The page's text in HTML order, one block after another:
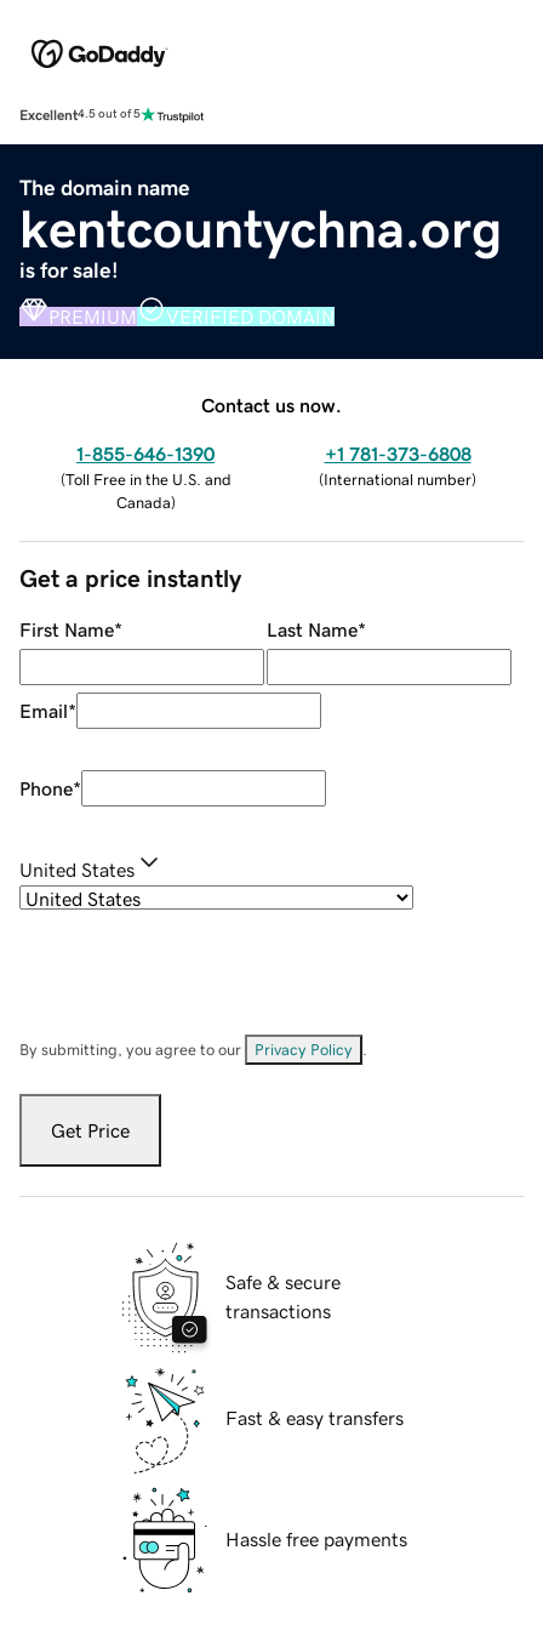
Excellent4.5 out of 5
The domain name
kentcountychna.org
is for sale!
PREMIUM VERIFIED DOMAIN
Contact us now.
1-855-646-1390
(Toll Free in the U.S. and
Canada)
+1 781-373-6808
(International number)
Get a price instantly
First Name* Last Name*
Email*
Phone*
United States
By submitting, you agree to our Privacy Policy
Get Price
Safe & secure
transactions
Fast & easy transfers
Hassle free payments